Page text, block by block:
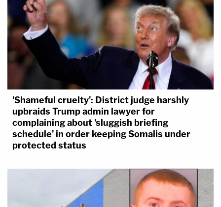
'Shameful cruelty': District judge harshly
upbraids Trump admin lawyer for
complaining about 'sluggish briefing
schedule' in order keeping Somalis under
protected status